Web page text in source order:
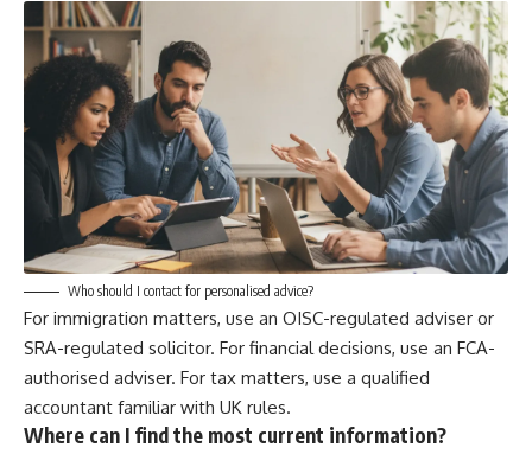
Who should I contact for personalised advice?
For immigration matters, use an OISC-regulated adviser or
SRA-regulated solicitor. For financial decisions, use an FCA-
authorised adviser. For tax matters, use a qualified
accountant familiar with UK rules.
Where can I find the most current information?